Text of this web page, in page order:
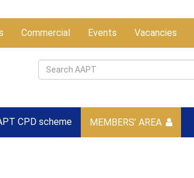
Commercial Events Vacancies
CPD scheme MEMBERS’ AREA